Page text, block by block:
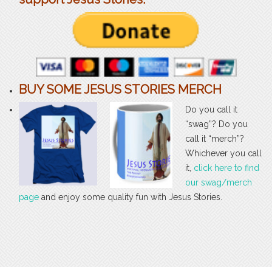
BUY SOME JESUS STORIES MERCH
Do you call it
“swag”? Do you
call it “merch”?
Whichever you call
it, click here to find
our swag/merch
page and enjoy some quality fun with Jesus Stories.